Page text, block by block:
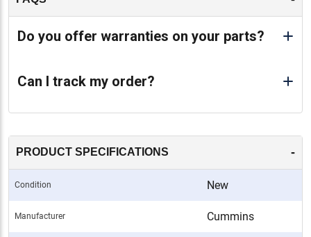
Do you offer warranties on your parts?
Can I track my order?
PRODUCT SPECIFICATIONS -
Condition New
Manufacturer Cummins